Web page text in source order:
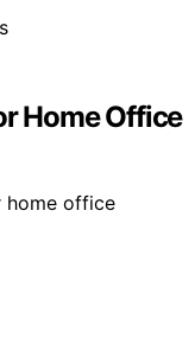
Home Office
home office